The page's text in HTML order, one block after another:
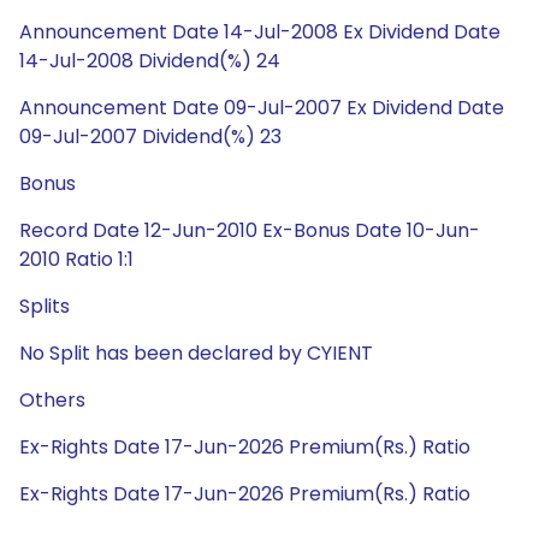
Announcement Date 14-Jul-2008 Ex Dividend Date
14-Jul-2008 Dividend(%) 24
Announcement Date 09-Jul-2007 Ex Dividend Date
09-Jul-2007 Dividend(%) 23
Bonus
Record Date 12-Jun-2010 Ex-Bonus Date 10-Jun-
2010 Ratio 1:1
Splits
No Split has been declared by CYIENT
Others
Ex-Rights Date 17-Jun-2026 Premium(Rs.) Ratio
Ex-Rights Date 17-Jun-2026 Premium(Rs.) Ratio